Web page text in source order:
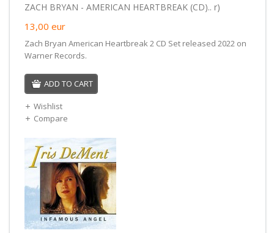
ZACH BRYAN - AMERICAN HEARTBREAK (CD).. r)
13,00 eur
Zach Bryan American Heartbreak 2 CD Set released 2022 on
Warner Records.
ADD TO CART
Wishlist
Compare